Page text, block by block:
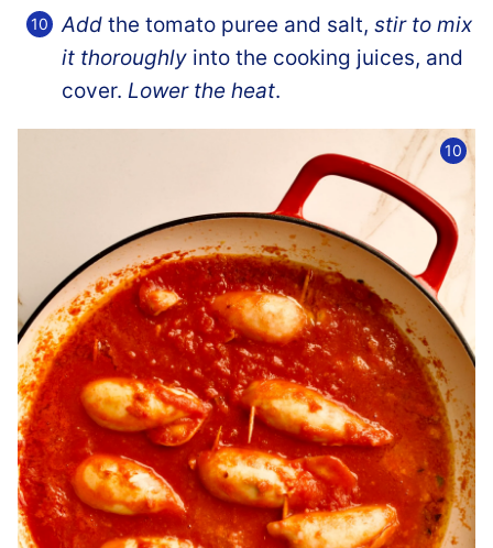
Add the tomato puree and salt, stir to mix
it thoroughly into the cooking juices, and
cover. Lower the heat.